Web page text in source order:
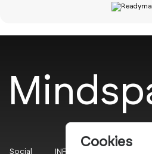
Social INFO
Cookies